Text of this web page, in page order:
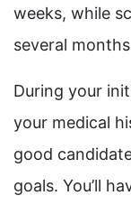
weeks, while
several
During your
your medical
good
goals. You’ll